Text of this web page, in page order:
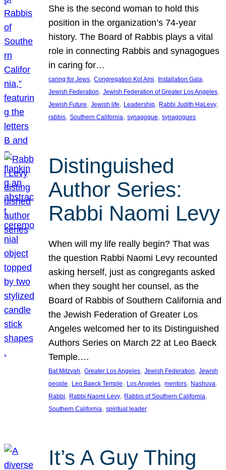
She is the second woman to hold this
position in the organization’s 74-year
history. The Board of Rabbis plays a vital
role in connecting Rabbis and synagogues
in caring for…
caring for Jews, Congregation Kol Ami, Installation Gala
Jewish Federation, Jewish Federation of Greater Los Angeles
Jewish Future, Jewish life, Leadership, Rabbi Judith HaLevy
rabbis, Southern California, synagogue, synagogues
Distinguished
Author Series:
Rabbi Naomi Levy
When will my life really begin? That was
the question Rabbi Naomi Levy recounted
asking herself, just as congregants asked
when they sought her counsel, as the
Board of Rabbis of Southern California and
the Jewish Federation of Greater Los
Angeles welcomed her to its Distinguished
Authors Series on March 22 at Leo Baeck
Temple.…
Bat Mitzvah, Greater Los Angeles, Jewish Federation, Jewish
people, Leo Baeck Temple, Los Angeles, mentors, Nashuva
Rabbi, Rabbi Naomi Levy, Rabbis of Southern California
Southern California, spiritual leader
It’s A Guy Thing